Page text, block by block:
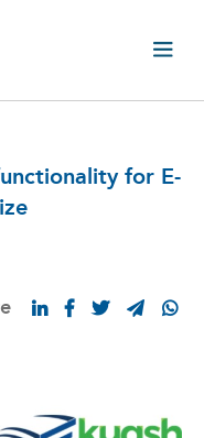
for E-